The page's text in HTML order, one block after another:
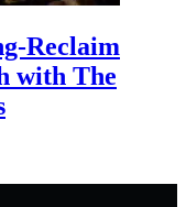
Reclaim
with The